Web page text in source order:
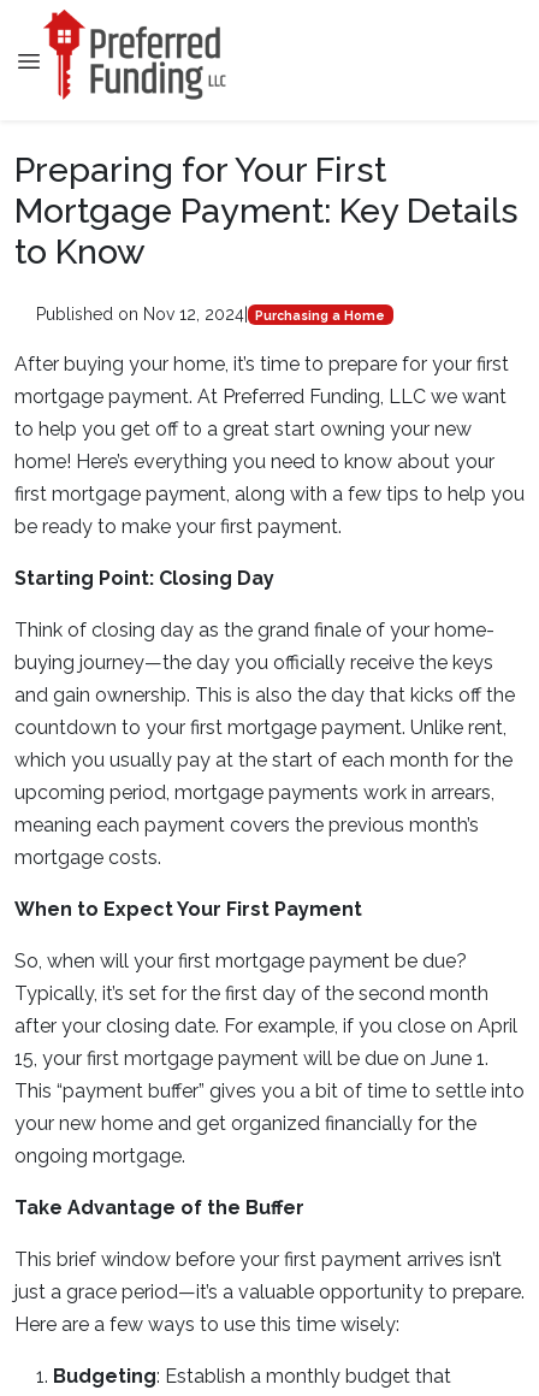
Preparing for Your First
Mortgage Payment: Key Details
to Know
Published on Nov 12, 2024| Purchasing a Home
After buying your home, it’s time to prepare for your first
mortgage payment. At Preferred Funding, LLC we want
to help you get off to a great start owning your new
home! Here’s everything you need to know about your
first mortgage payment, along with a few tips to help you
be ready to make your first payment.
Starting Point: Closing Day
Think of closing day as the grand finale of your home-
buying journey—the day you officially receive the keys
and gain ownership. This is also the day that kicks off the
countdown to your first mortgage payment. Unlike rent,
which you usually pay at the start of each month for the
upcoming period, mortgage payments work in arrears,
meaning each payment covers the previous month’s
mortgage costs.
When to Expect Your First Payment
So, when will your first mortgage payment be due?
Typically, it’s set for the first day of the second month
after your closing date. For example, if you close on April
15, your first mortgage payment will be due on June 1.
This “payment buffer” gives you a bit of time to settle into
your new home and get organized financially for the
ongoing mortgage.
Take Advantage of the Buffer
This brief window before your first payment arrives isn’t
just a grace period—it’s a valuable opportunity to prepare.
Here are a few ways to use this time wisely:
Budgeting: Establish a monthly budget that